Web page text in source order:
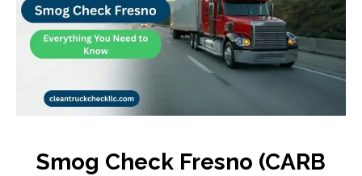
Smog Check Fresno (CARB